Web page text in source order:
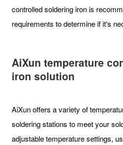
controlled soldering iron is
requirements to determine if it's
AiXun temperature
iron solution
AiXun offers a variety of
soldering stations to meet your
adjustable temperature settings,